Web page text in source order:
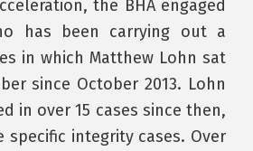
the BHA engaged
has been carrying out a
in which Matthew Lohn sat
since October 2013. Lohn
in over 15 cases since then,
specific integrity cases. Over